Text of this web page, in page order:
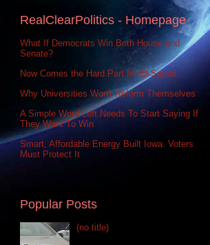
RealClearPolitics - Homepage
What If Democrats Win Both House and
Senate?
Now Comes the Hard Part for El-Sayed
Why Universities Won't Reform Themselves
A Simple Word Left Needs To Start Saying If
They Want To Win
Smart, Affordable Energy Built Iowa. Voters
Must Protect It
Popular Posts
(no title)